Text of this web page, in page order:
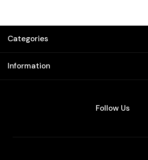
Categories
Information
Follow Us